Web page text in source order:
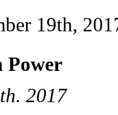
19th,
Power
2017